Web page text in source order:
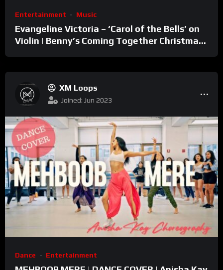
Entertainment Music
Evangeline Victoria – ‘Carol of the Bells’ on
Violin | Benny’s Coming Together Christmas
XM Loops
Joined: Jun 2023
Dance Entertainment